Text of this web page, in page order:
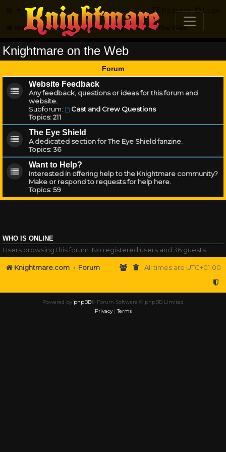
FAQ Login
Register
Knightmare.com Forum Knightmare on the Web
Knightmare on the Web
Forum
Website Feedback
Any feedback, questions or ideas for this forum and
website.
Subforum:
Cast and Crew Questions
Topics:211
The Eye Shield
A dedicated section for The Eye Shield fanzine.
Topics:36
Want to Help?
Interested in offering help to the Knightmare community?
Make or respond to requests for help here.
Topics:59
WHO IS ONLINE
Users browsing this forum: No registered users and 36 guests
Knightmare.com Forum All times are UTC+01:00
Powered by phpBB® Forum Software © phpBB Limited
Privacy|Terms